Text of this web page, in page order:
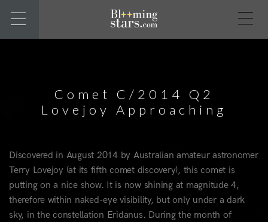
Comet C/2014 Q2
Lovejoy Approaching
Discovered in August 2014 by Australian amateur astronomer
Terry Lovejoy (at its fifth comet discovery), this comet is
putting on a nice show. It is now shining at magnitude 4,
therefore within naked-eye visibility, but only under a dark
sky, in the constellation Eridanus. During the month of